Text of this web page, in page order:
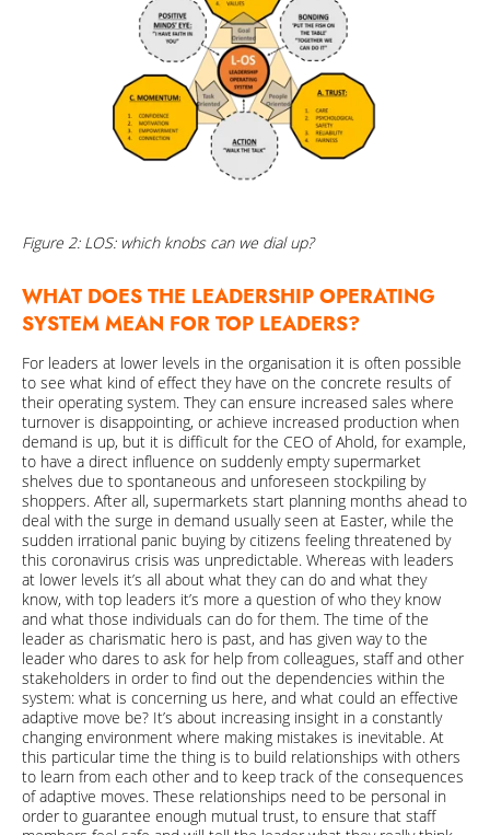
Figure 2: LOS: which knobs can we dial up?
WHAT DOES THE LEADERSHIP OPERATING
SYSTEM MEAN FOR TOP LEADERS?
For leaders at lower levels in the organisation it is often possible
to see what kind of effect they have on the concrete results of
their operating system. They can ensure increased sales where
turnover is disappointing, or achieve increased production when
demand is up, but it is difficult for the CEO of Ahold, for example,
to have a direct influence on suddenly empty supermarket
shelves due to spontaneous and unforeseen stockpiling by
shoppers. After all, supermarkets start planning months ahead to
deal with the surge in demand usually seen at Easter, while the
sudden irrational panic buying by citizens feeling threatened by
this coronavirus crisis was unpredictable. Whereas with leaders
at lower levels it’s all about what they can do and what they
know, with top leaders it’s more a question of who they know
and what those individuals can do for them. The time of the
leader as charismatic hero is past, and has given way to the
leader who dares to ask for help from colleagues, staff and other
stakeholders in order to find out the dependencies within the
system: what is concerning us here, and what could an effective
adaptive move be? It’s about increasing insight in a constantly
changing environment where making mistakes is inevitable. At
this particular time the thing is to build relationships with others
to learn from each other and to keep track of the consequences
of adaptive moves. These relationships need to be personal in
order to guarantee enough mutual trust, to ensure that staff